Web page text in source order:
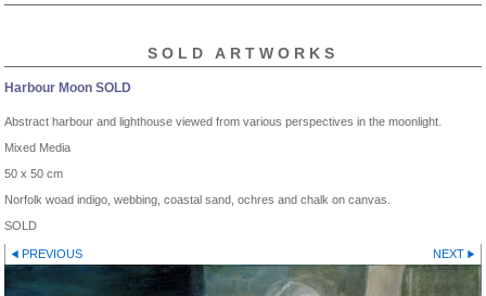
SOLD ARTWORKS
Harbour Moon SOLD
Abstract harbour and lighthouse viewed from various perspectives in the moonlight.
Mixed Media
50 x 50 cm
Norfolk woad indigo, webbing, coastal sand, ochres and chalk on canvas.
SOLD
PREVIOUS NEXT